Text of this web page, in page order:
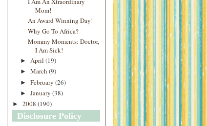
Mom!
An Award Winning Day!
Why Go To Africa?
Mommy Moments: Doctor,
I Am Sick!
► April (19)
► March (9)
► February (26)
► January (38)
► 2008 (190)
Disclosure Policy